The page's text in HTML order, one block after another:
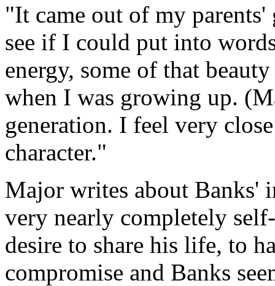
"It came out of my
see if I could put into
energy, some of that
when I was growing up.
generation. I feel very
character."
Major writes about Banks'
very nearly completely
desire to share his life, to
compromise and Banks